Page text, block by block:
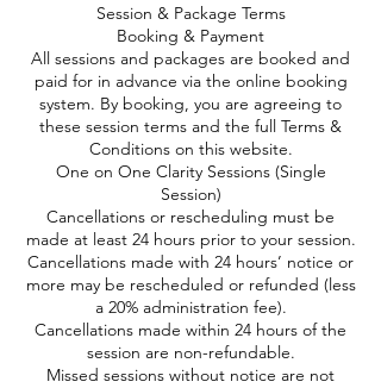
Session & Package Terms
Booking & Payment
All sessions and packages are booked and
paid for in advance via the online booking
system. By booking, you are agreeing to
these session terms and the full Terms &
Conditions on this website.
One on One Clarity Sessions (Single
Session)
Cancellations or rescheduling must be
made at least 24 hours prior to your session.
Cancellations made with 24 hours’ notice or
more may be rescheduled or refunded (less
a 20% administration fee).
Cancellations made within 24 hours of the
session are non-refundable.
Missed sessions without notice are not